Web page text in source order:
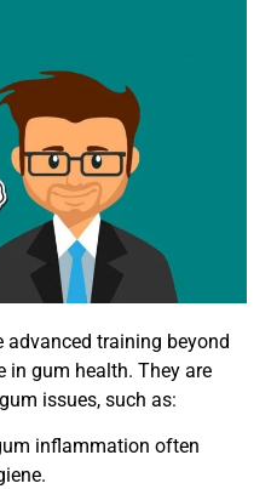
advanced training beyond
in gum health. They are
issues, such as:
inflammation often